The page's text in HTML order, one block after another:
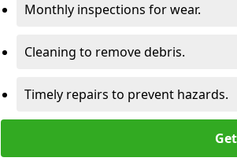
Monthly inspections for wear.
Cleaning to remove debris.
Timely repairs to prevent hazards.